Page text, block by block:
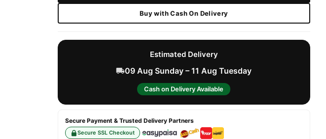
Buy with Cash On Delivery
Estimated Delivery
09 Aug Sunday – 11 Aug Tuesday
Cash on Delivery Available
Secure Payment & Trusted Delivery Partners
Secure SSL Checkout